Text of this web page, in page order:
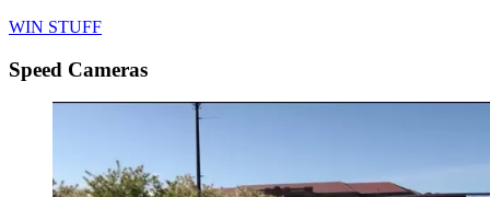
WIN STUFF
Speed Cameras